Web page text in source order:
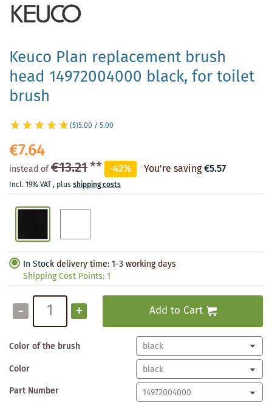
Keuco Plan replacement brush
head 14972004000 black, for toilet
brush
(5)5.00 / 5.00
€7.64
instead of€13.21** -42% You're saving€5.57
Incl. 19% VAT, plusshipping costs
In Stock delivery time: 1-3 working days
Shipping Cost Points:1
- + Add to Cart
Color of the brush
Color
Part Number
images
gallery